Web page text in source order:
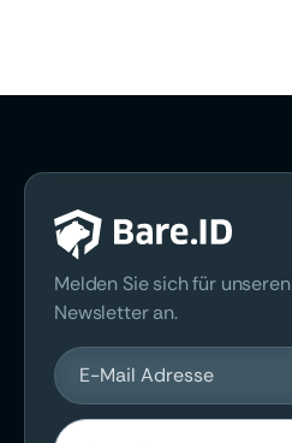
Melden Sie sich für unseren
Newsletter an.